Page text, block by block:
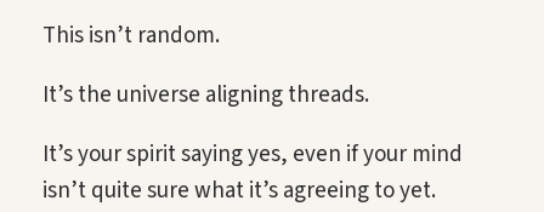
This isn’t random.
It’s the universe aligning threads.
It’s your spirit saying yes, even if your mind
isn’t quite sure what it’s agreeing to yet.